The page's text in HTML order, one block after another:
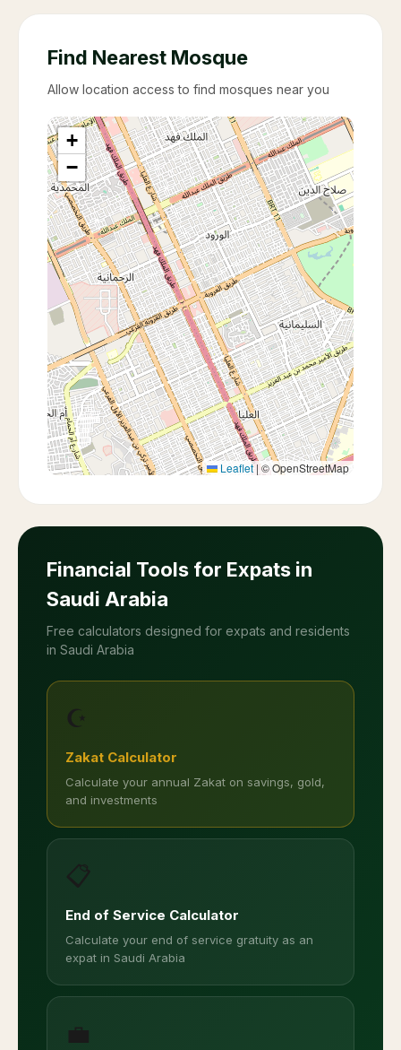
Find Nearest Mosque
Allow location access to find mosques near you
+
−
Leaflet |© OpenStreetMap
Financial Tools for Expats in
Saudi Arabia
Free calculators designed for expats and residents
in Saudi Arabia
☪️
Zakat Calculator
Calculate your annual Zakat on savings, gold,
and investments
📋
End of Service Calculator
Calculate your end of service gratuity as an
expat in Saudi Arabia
💼